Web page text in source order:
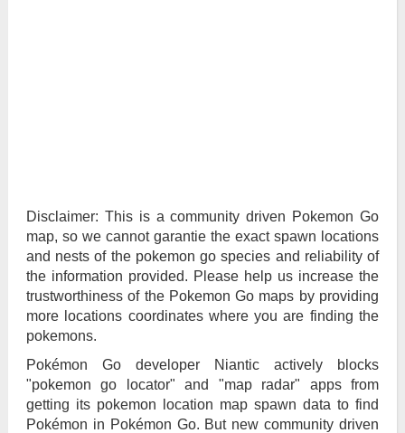
Disclaimer: This is a community driven Pokemon Go
map, so we cannot garantie the exact spawn locations
and nests of the pokemon go species and reliability of
the information provided. Please help us increase the
trustworthiness of the Pokemon Go maps by providing
more locations coordinates where you are finding the
pokemons.
Pokémon Go developer Niantic actively blocks
"pokemon go locator" and "map radar" apps from
getting its pokemon location map spawn data to find
Pokémon in Pokémon Go. But new community driven